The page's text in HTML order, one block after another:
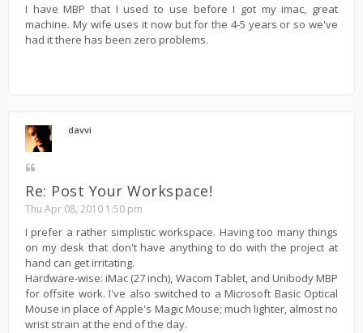
I have MBP that I used to use before I got my imac, great
machine. My wife uses it now but for the 4-5 years or so we've
had it there has been zero problems.
davvi
Re: Post Your Workspace!
Thu Apr 08, 2010 1:50 pm
I prefer a rather simplistic workspace. Having too many things
on my desk that don't have anything to do with the project at
hand can get irritating.
Hardware-wise: iMac (27 inch), Wacom Tablet, and Unibody MBP
for offsite work. I've also switched to a Microsoft Basic Optical
Mouse in place of Apple's Magic Mouse; much lighter, almost no
wrist strain at the end of the day.